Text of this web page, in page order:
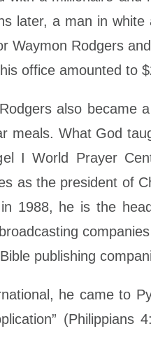
later, a man in
Waymon Rodgers
office amounted to
also became
meals. What God
I World Prayer
as the president of
he is the head
publishing
he came to
(Philippians